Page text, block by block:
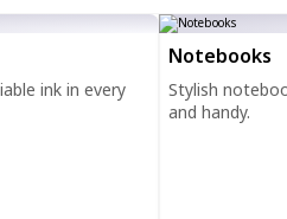
ink in every
Notebooks
Stylish
and handy.